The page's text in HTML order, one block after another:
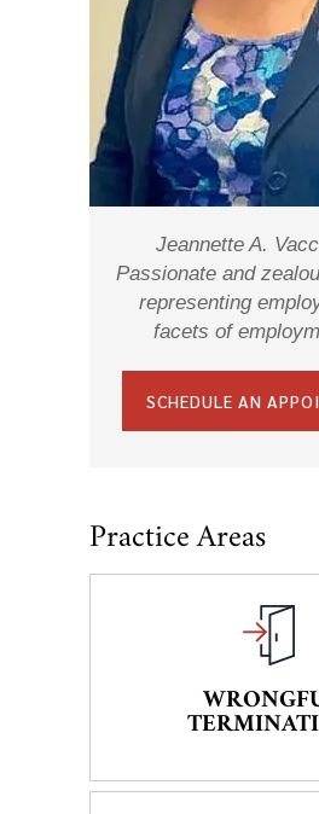
Jeannette A.
Passionate and
representing
facets of
SCHEDULE AN
Practice Areas